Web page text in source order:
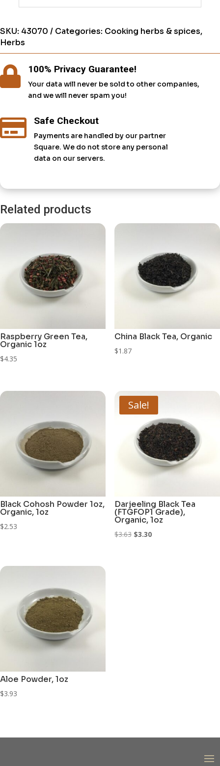
SKU: 43070 Categories: Cooking herbs & spices,
Herbs
 100% Privacy Guarantee!
Your data will never be sold to other companies,
and we will never spam you!
 Safe Checkout
Payments are handled by our partner
Square. We do not store any personal
data on our servers.
Related products
Raspberry Green Tea,
Organic 1oz
$4.35
China Black Tea, Organic
$1.87
Black Cohosh Powder 1oz,
Organic, 1oz
$2.53
Sale!
Darjeeling Black Tea
(FTGFOP1 Grade),
Organic, 1oz
$3.63 Original
$3.30Current
Aloe Powder, 1oz
$3.93